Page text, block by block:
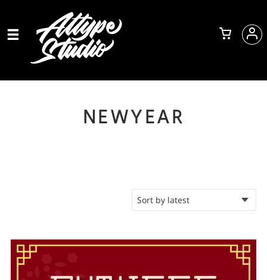
NEWYEAR